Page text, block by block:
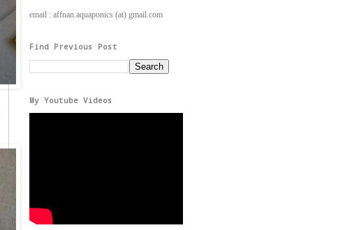
email : affnan.aquaponics (at) gmail.com
Find Previous Post
My Youtube Videos